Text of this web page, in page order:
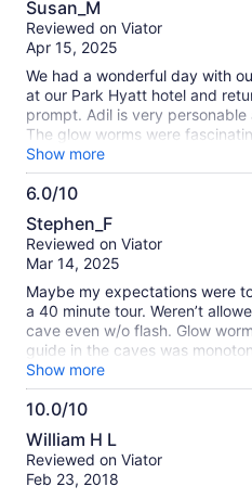
out
of
10
Susan_M
Reviewed on Viator
Apr 15, 2025
We had a wonderful day with
at our Park Hyatt hotel and
prompt. Adil is very
The glow worms were
short. You can take a pic at the
good. They have fake pics
Adil narrated on the way there
hour drive but Adil made it very
Show more
6.0/10
6.0
out
of
Stephen_F
Reviewed on Viator
Mar 14, 2025
Maybe my expectations were
a 40 minute tour. Weren’t
cave even w/o flash. Glow
guide in the caves was
sure I would make that trip
driver kept us entertained with
New Zealand.
Show more
10.0/10
10.0
out
of
William H L
Reviewed on Viator
Feb 23, 2018